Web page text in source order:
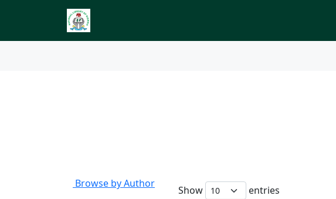
Browse by Author
Show entries